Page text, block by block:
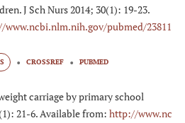
J Sch Nurs 2014; 30(1): 19-23.
pubmed/23811
CROSSREF PUBMED
carriage by primary school
21-6. Available from: http://www.nc